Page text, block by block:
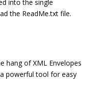
into the single
the ReadMe.txt file.
hang of XML Envelopes
powerful tool for easy